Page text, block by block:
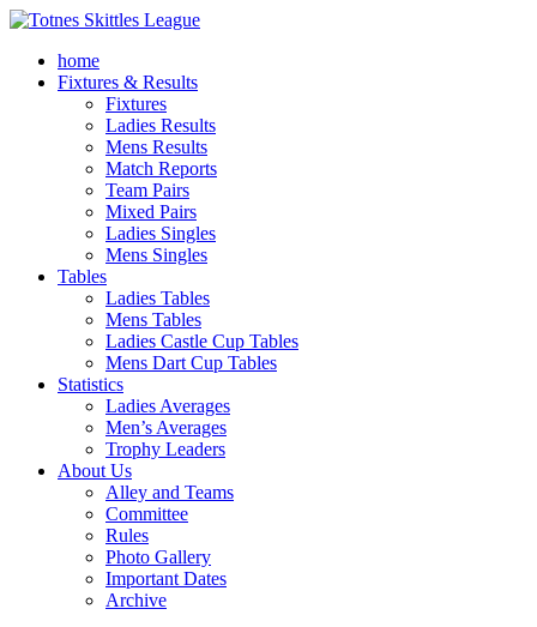
home
Fixtures & Results
Fixtures
Ladies Results
Mens Results
Match Reports
Team Pairs
Mixed Pairs
Ladies Singles
Mens Singles
Tables
Ladies Tables
Mens Tables
Ladies Castle Cup Tables
Mens Dart Cup Tables
Statistics
Ladies Averages
Men’s Averages
Trophy Leaders
About Us
Alley and Teams
Committee
Rules
Photo Gallery
Important Dates
Archive